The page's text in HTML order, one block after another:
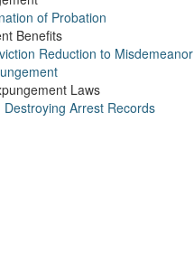
of Probation
Benefits
Reduction to Misdemeanor
Laws
Destroying Arrest Records